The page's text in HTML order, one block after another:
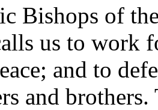
Bishops of
us to work
and to
and